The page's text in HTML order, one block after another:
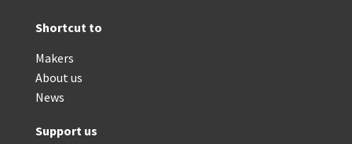
Shortcut to
Makers
About us
News
Support us